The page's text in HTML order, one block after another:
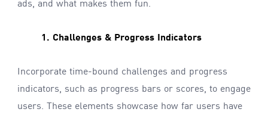
ads, and what makes them fun.
1. Challenges & Progress Indicators
Incorporate time-bound challenges and progress
indicators, such as progress bars or scores, to engage
users. These elements showcase how far users have